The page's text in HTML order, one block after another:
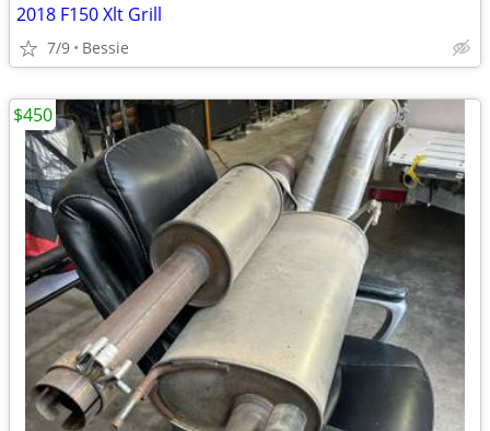
2018 F150 Xlt Grill
7/9 Bessie
$450